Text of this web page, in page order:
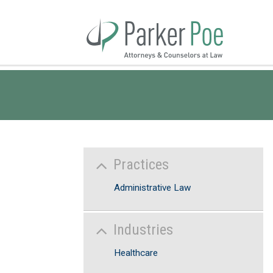
Practices
Administrative Law
Industries
Healthcare